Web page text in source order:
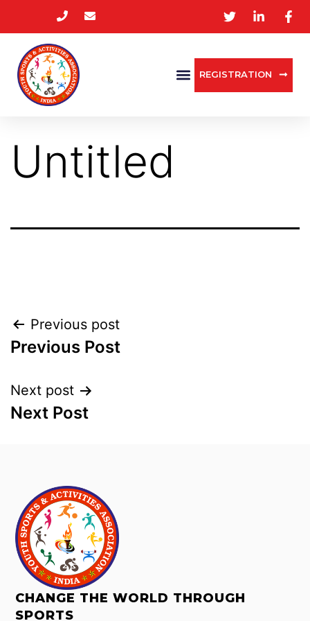
REGISTRATION
Untitled
Previous post
Previous Post
Next post
Next Post
CHANGE THE WORLD THROUGH
SPORTS